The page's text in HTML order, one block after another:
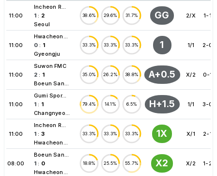
11:00
Incheon R...
1 : 2
Seoul
38.6% 29.6% 31.7% GG 2/X 1-1
11:00
Hwacheon...
0 : 1
Gyeongju
33.3% 33.3% 33.3% 1 1/1 2-0
11:00
Suwon FMC
2 : 1
Boeun San...
35.0% 26.2% 38.8% A+0.5 X/2 0-1
11:00
Gumi Spor...
1 : 1
Changnyeo...
79.4% 14.1% 6.5% H+1.5 1/1 3-0
11:00
Incheon R...
1 : 3
Hwacheon...
33.3% 33.3% 33.3% 1X X/1 2-1
08:00
Boeun San...
1 : 0
Hwacheon...
18.8% 25.5% 55.7% X2 X/2 1-2